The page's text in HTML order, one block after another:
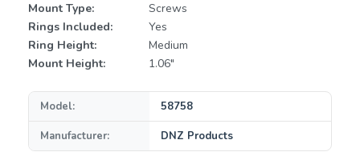
Mount Type:
Screws
Rings Included:
Yes
Ring Height:
Medium
Mount Height:
1.06"
Model: 58758
Manufacturer: DNZ Products